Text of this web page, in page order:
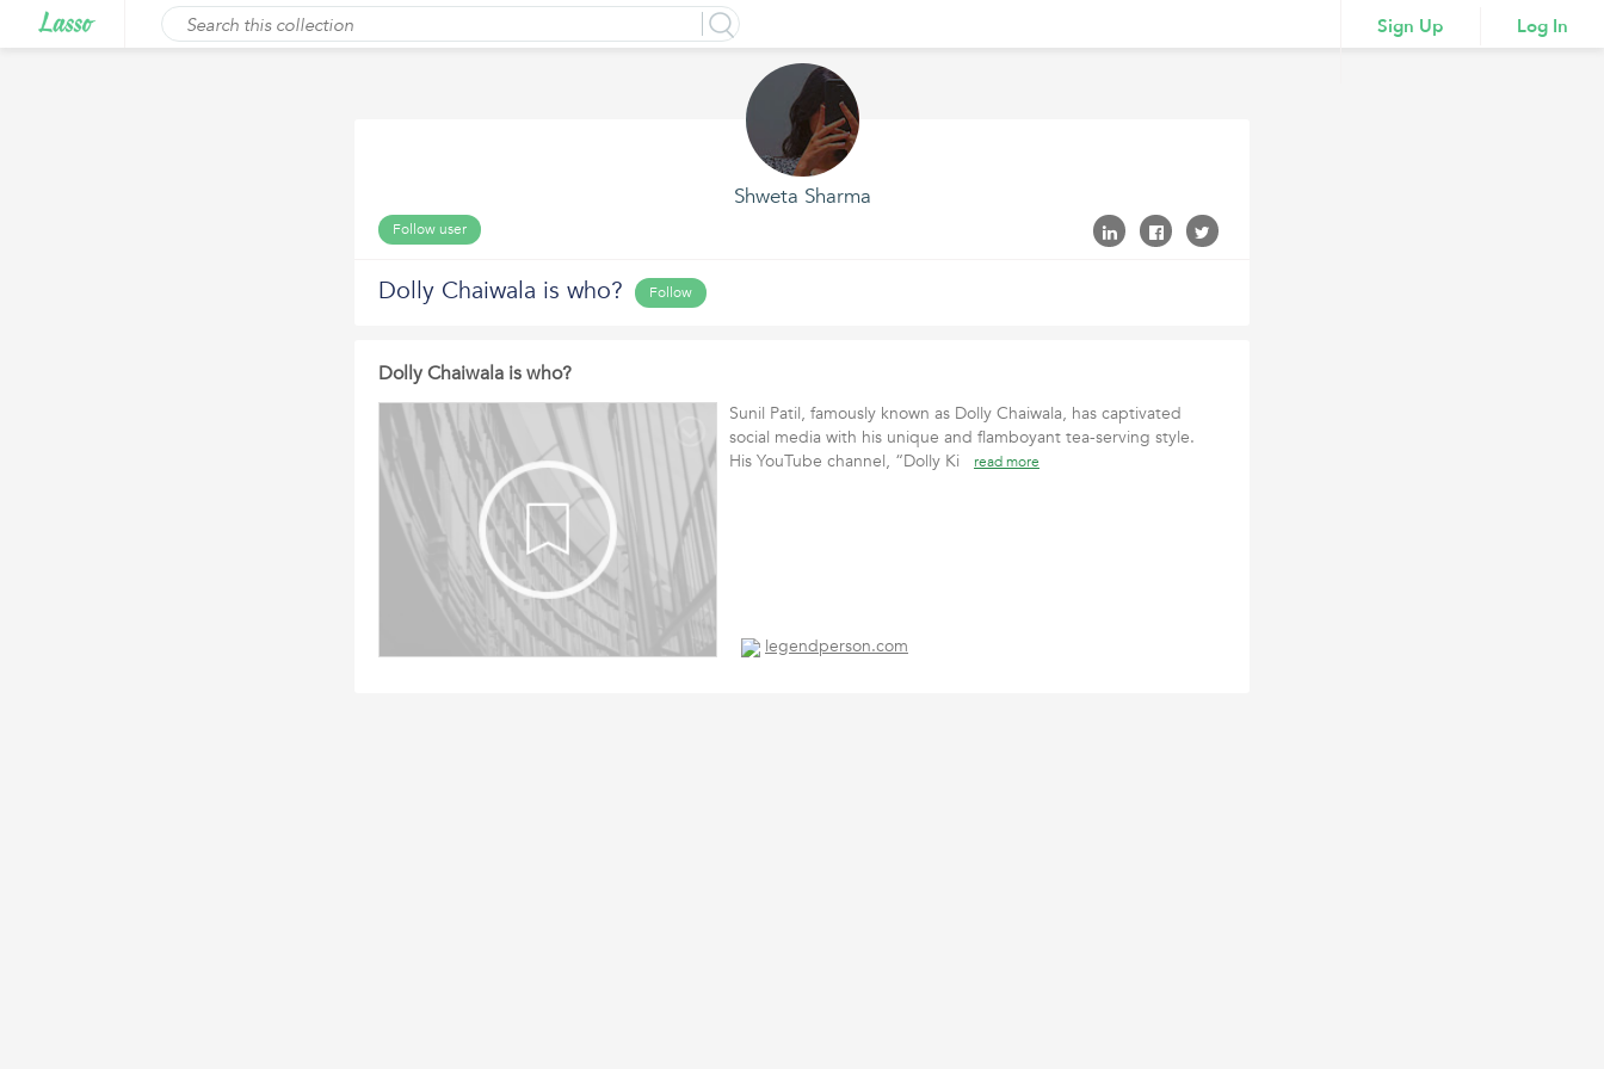
Sign Up Log In
Shweta Sharma
Follow user
Dolly Chaiwala is who? Follow
Dolly Chaiwala is who?
Sunil Patil, famously known as Dolly Chaiwala, has captivated
social media with his unique and flamboyant tea-serving style.
His YouTube channel, “Dolly Ki
read more
legendperson.com